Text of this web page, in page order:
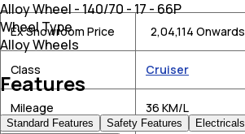
Ex Showroom Price ₹ 2,04,114 Onwards
Class Cruiser
Mileage 36 KM/L
Alloy Wheel - 140/70 - 17 - 66P
Wheel Type
Alloy Wheels
Features
Standard Features Safety Features Electricals